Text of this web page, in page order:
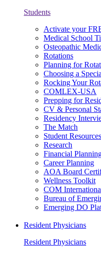
Students
Activate your
Medical School
Osteopathic
Rotations
Planning for
Choosing a
Rocking Your
COMLEX-USA
Prepping for
CV & Personal
Residency
The Match
Student Resources
Research
Financial
Career Planning
AOA Board
Wellness Toolkit
COM
Bureau of
Emerging DO
Resident Physicians
Resident Physicians